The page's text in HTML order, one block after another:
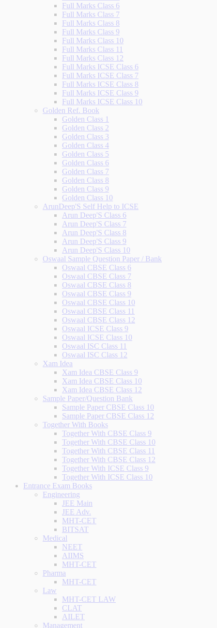
Full Marks Class 6
Full Marks Class 7
Full Marks Class 8
Full Marks Class 9
Full Marks Class 10
Full Marks Class 11
Full Marks Class 12
Full Marks ICSE Class 6
Full Marks ICSE Class 7
Full Marks ICSE Class 8
Full Marks ICSE Class 9
Full Marks ICSE Class 10
Golden Ref. Book
Golden Class 1
Golden Class 2
Golden Class 3
Golden Class 4
Golden Class 5
Golden Class 6
Golden Class 7
Golden Class 8
Golden Class 9
Golden Class 10
ArunDeep'S Self Help to ICSE
Arun Deep'S Class 6
Arun Deep'S Class 7
Arun Deep'S Class 8
Arun Deep'S Class 9
Arun Deep'S Class 10
Oswaal Sample Question Paper / Bank
Oswaal CBSE Class 6
Oswaal CBSE Class 7
Oswaal CBSE Class 8
Oswaal CBSE Class 9
Oswaal CBSE Class 10
Oswaal CBSE Class 11
Oswaal CBSE Class 12
Oswaal ICSE Class 9
Oswaal ICSE Class 10
Oswaal ISC Class 11
Oswaal ISC Class 12
Xam Idea
Xam Idea CBSE Class 9
Xam Idea CBSE Class 10
Xam Idea CBSE Class 12
Sample Paper/Question Bank
Sample Paper CBSE Class 10
Sample Paper CBSE Class 12
Together With Books
Together With CBSE Class 9
Together With CBSE Class 10
Together With CBSE Class 11
Together With CBSE Class 12
Together With ICSE Class 9
Together With ICSE Class 10
Entrance Exam Books
Engineering
JEE Main
JEE Adv.
MHT-CET
BITSAT
Medical
NEET
AIIMS
MHT-CET
Pharma
MHT-CET
Law
MHT-CET LAW
CLAT
AILET
Management